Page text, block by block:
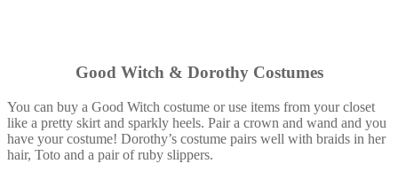
Good Witch & Dorothy Costumes
You can buy a Good Witch costume or use items from your closet
like a pretty skirt and sparkly heels. Pair a crown and wand and you
have your costume! Dorothy’s costume pairs well with braids in her
hair, Toto and a pair of ruby slippers.